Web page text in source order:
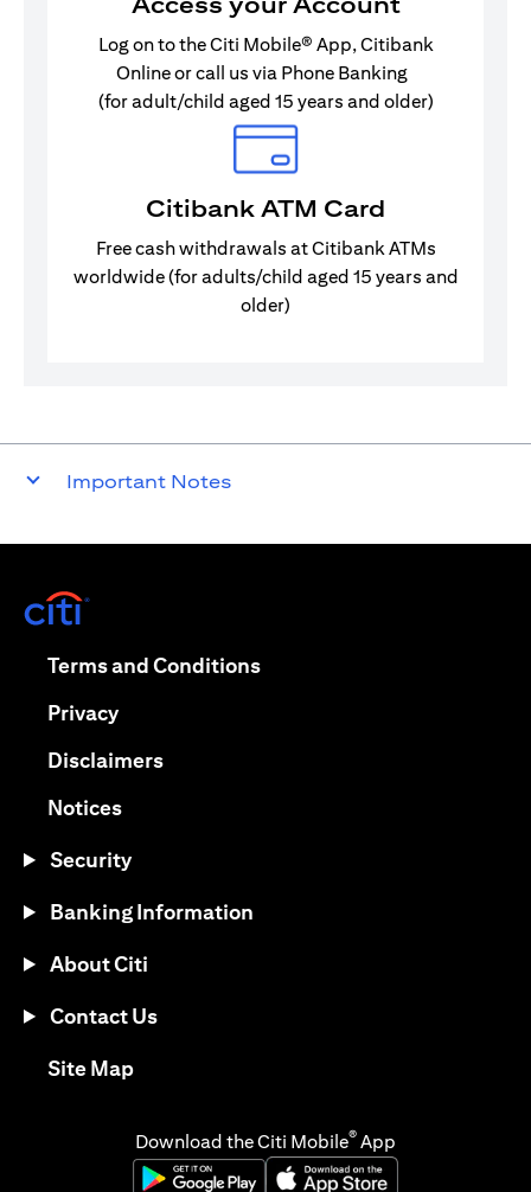
Log on to the Citi Mobile® App, Citibank
Online or call us via Phone Banking
(for adult/child aged 15 years and older)
Citibank ATM Card
Free cash withdrawals at Citibank ATMs
worldwide (for adults/child aged 15 years and
older)
Important Notes
Terms and Conditions(opens in a new tab)
Privacy(opens in a new tab)
Disclaimers(opens in a new tab)
Notices(opens in a new tab)
Security
Banking Information
About Citi
Contact Us
Site Map(opens in a new tab)
Download the Citi Mobile® App